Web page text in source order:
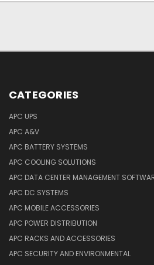
CATEGORIES
APC UPS
APC A&V
APC BATTERY SYSTEMS
APC COOLING SOLUTIONS
APC DATA CENTER MANAGEMENT
APC DC SYSTEMS
APC MOBILE ACCESSORIES
APC POWER DISTRIBUTION
APC RACKS AND ACCESSORIES
APC SECURITY AND ENVIRONMENTAL